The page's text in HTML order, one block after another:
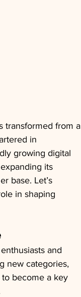
transformed from a
in
growing digital
its
base. Let’s
in shaping
and
new categories,
become a key